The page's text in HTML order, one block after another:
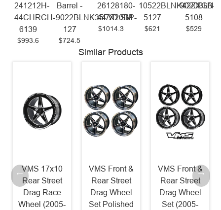
241212H-
44CHRCH-
6139
$993.6
Barrel -
9022BLNK35EX20BP-
127
$724.5
26128180-
44ATLSM
$1014.3
10522BLNK42ZXGB-
5127
$621
5108
$529
Similar Products
VMS 17x10
Rear Street
Drag Race
Wheel (2005-
VMS Front &
Rear Street
Drag Wheel
Set Polished
VMS Front &
Rear Street
Drag Wheel
Set (2005-